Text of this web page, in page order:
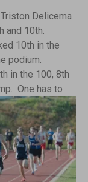
Delicema
and 10th.
10th in the
podium.
in the 100, 8th
One has to